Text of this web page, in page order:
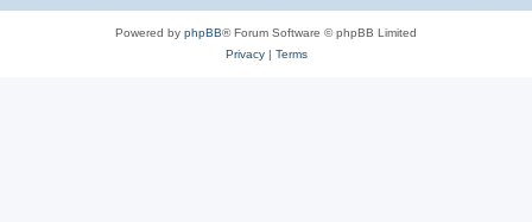
Powered by phpBB® Forum Software © phpBB Limited
Privacy| Terms